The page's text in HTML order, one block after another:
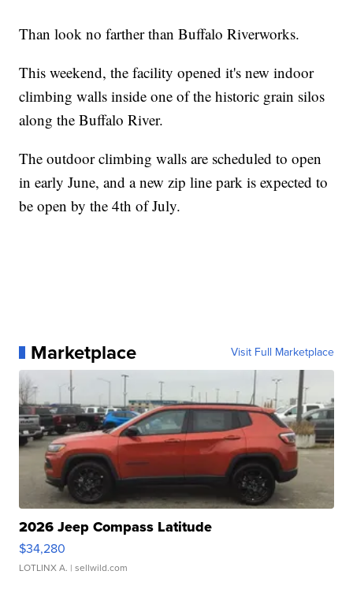
Than look no farther than Buffalo Riverworks.
This weekend, the facility opened it's new indoor
climbing walls inside one of the historic grain silos
along the Buffalo River.
The outdoor climbing walls are scheduled to open
in early June, and a new zip line park is expected to
be open by the 4th of July.
Marketplace Visit Full Marketplace
2026 Jeep Compass Latitude
$34,280
LOTLINX A. | sellwild.com